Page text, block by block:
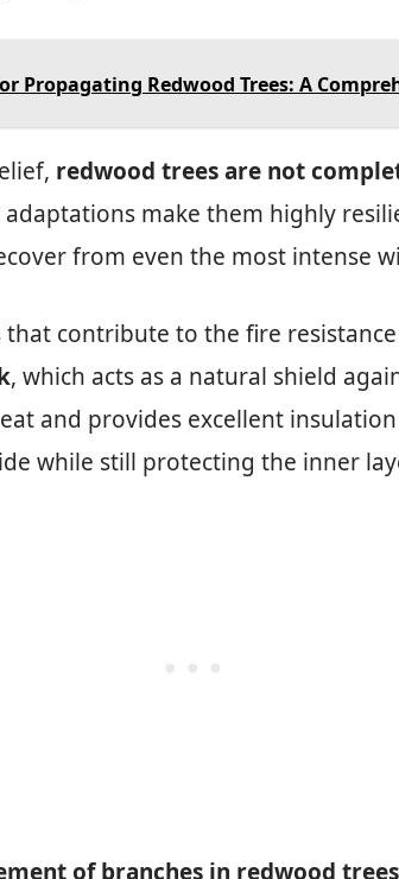
Propagating Redwood Trees: A
redwood trees are not
make them highly
from even the most intense
that contribute to the fire
, which acts as a natural shield
and provides excellent
while still protecting the inner
of branches in redwood trees